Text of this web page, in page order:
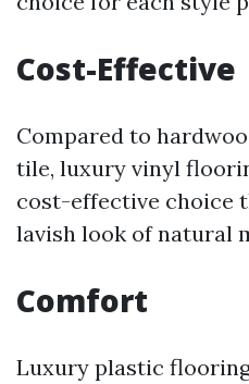
Cost-Effective
Compared to
tile, luxury vinyl
cost-effective choice
lavish look of natural
Comfort
Luxury plastic